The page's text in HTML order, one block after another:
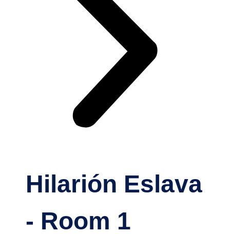
Hilarión Eslava
- Room 1